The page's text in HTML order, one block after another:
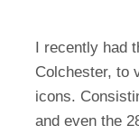
I recently had
Colchester, to
icons.
and even the